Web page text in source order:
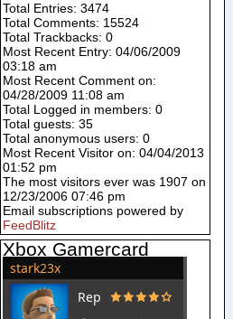
Total Entries: 3474
Total Comments: 15524
Total Trackbacks: 0
Most Recent Entry: 04/06/2009
03:18 am
Most Recent Comment on:
04/28/2009 11:08 am
Total Logged in members: 0
Total guests: 35
Total anonymous users: 0
Most Recent Visitor on: 04/04/2013
01:52 pm
The most visitors ever was 1907 on
12/23/2006 07:46 pm
Email subscriptions powered by
FeedBlitz
Xbox Gamercard